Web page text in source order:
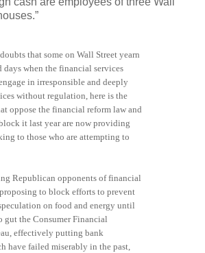
that some on Wall Street yearn
days when the financial services
in irresponsible and deeply
without regulation, here is the
oppose the financial reform law and
it last year are now providing
to those who are attempting to
Republican opponents of financial
to block efforts to prevent
on food and energy until
gut the Consumer Financial
effectively putting bank
have failed miserably in the past,